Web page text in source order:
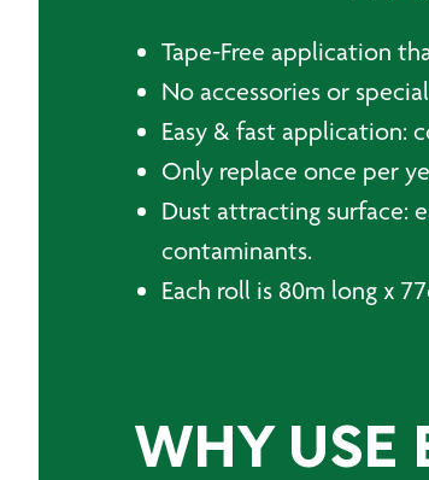
Tape-Free application
No accessories or
Easy & fast application:
Only replace once per
Dust attracting surface:
contaminants.
Each roll is 80m long x
WHY USE